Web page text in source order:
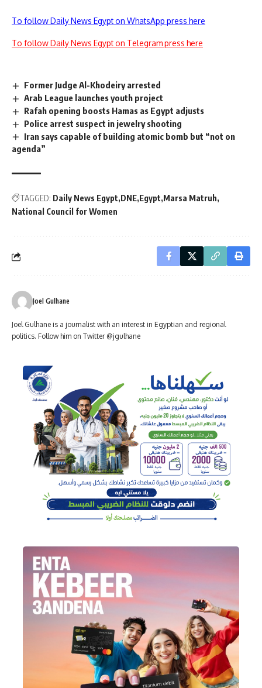
To follow Daily News Egypt on WhatsApp press here
To follow Daily News Egypt on Telegram press here
Former Judge Al-Khodeiry arrested
Arab League launches youth project
Rafah opening boosts Hamas as Egypt adjusts
Police arrest suspect in jewelry shooting
Iran says capable of building atomic bomb but “not on
agenda”
TAGGED: Daily News Egypt DNE Egypt Marsa Matruh
National Council for Women
Joel Gulhane
Joel Gulhane is a journalist with an interest in Egyptian and regional
politics. Follow him on Twitter @jgulhane